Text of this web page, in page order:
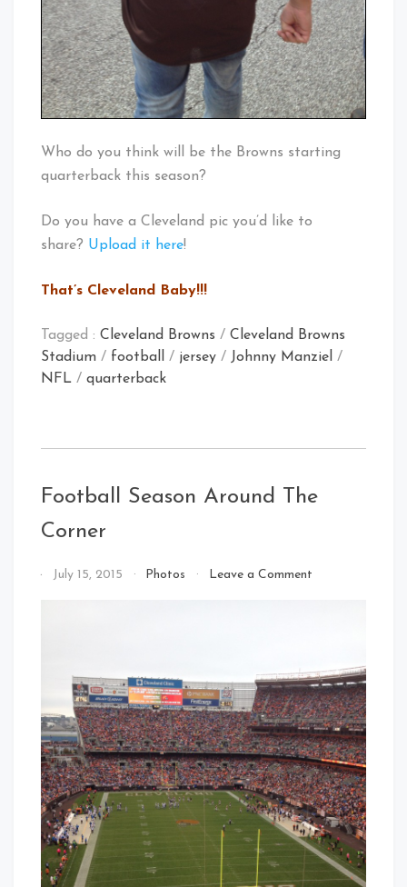
Who do you think will be the Browns starting
quarterback this season?
Do you have a Cleveland pic you’d like to
share? Upload it here!
That’s Cleveland Baby!!!
Tagged : Cleveland Browns / Cleveland Browns
Stadium / football / jersey / Johnny Manziel /
NFL / quarterback
Football Season Around The
Corner
ByJuly 15, 2015 Photos Leave a Commenton
Corner